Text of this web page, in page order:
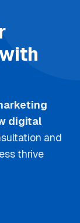
digital
and
thrive